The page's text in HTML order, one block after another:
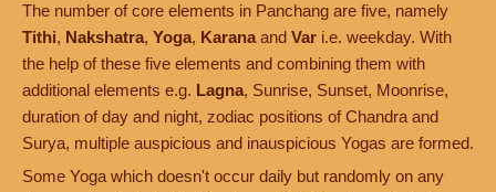
The number of core elements in Panchang are five, namely
Tithi, Nakshatra, Yoga, Karana and Var i.e. weekday. With
the help of these five elements and combining them with
additional elements e.g. Lagna, Sunrise, Sunset, Moonrise,
duration of day and night, zodiac positions of Chandra and
Surya, multiple auspicious and inauspicious Yogas are formed.
Some Yoga which doesn't occur daily but randomly on any